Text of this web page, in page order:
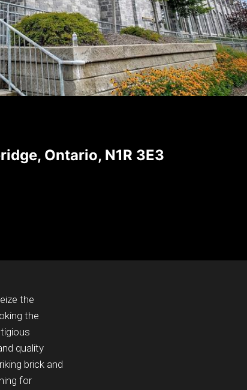
Ontario, N1R 3E3
the
the
quality
brick and
for